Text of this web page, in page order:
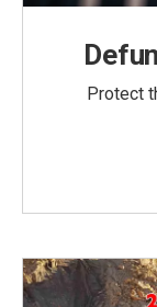
Protect